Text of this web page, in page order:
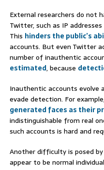
External researchers do not
Twitter, such as IP
This hinders the public’s
accounts. But even Twitter
number of inauthentic
estimated, because
Inauthentic accounts evolve
evade detection. For
generated faces as their
indistinguishable from real
such accounts is hard and
Another difficulty is posed by
appear to be normal